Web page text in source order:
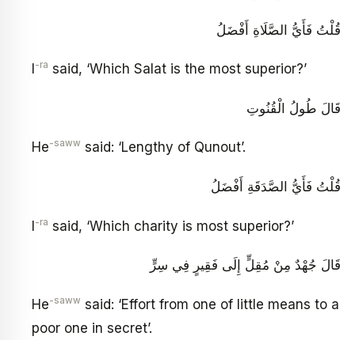
قُلْتُ فَأَيُّ الصَّلَاةِ أَفْضَلُ
-ra said, ‘Which Salat is the most superior?’
قَالَ طُولُ الْقُنُوتِ
He-saww said: ‘Lengthy of Qunout’.
قُلْتُ فَأَيُّ الصَّدَقَةِ أَفْضَلُ
I-ra said, ‘Which charity is most superior?’
قَالَ جُهْدٌ مِنْ مُقِلٍّ إِلَى فَقِيرٍ فِي سِرٍّ
He-saww said: ‘Effort from one of little means to a
poor one in secret’.